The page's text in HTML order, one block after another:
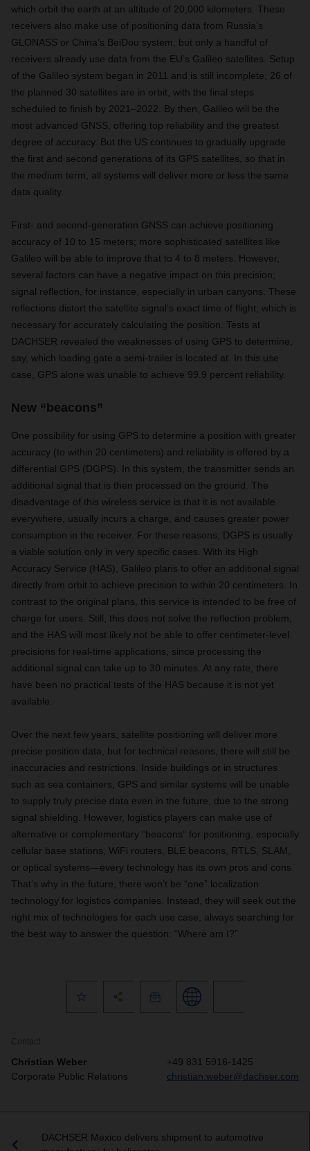
which orbit the earth at an altitude of 20,000 kilometers. These
receivers also make use of positioning data from Russia’s
GLONASS or China’s BeiDou system, but only a handful of
receivers already use data from the EU’s Galileo satellites. Setup
of the Galileo system began in 2011 and is still incomplete; 26 of
the planned 30 satellites are in orbit, with the final steps
scheduled to finish by 2021–2022. By then, Galileo will be the
most advanced GNSS, offering top reliability and the greatest
degree of accuracy. But the US continues to gradually upgrade
the first and second generations of its GPS satellites, so that in
the medium term, all systems will deliver more or less the same
data quality.
First- and second-generation GNSS can achieve positioning
accuracy of 10 to 15 meters; more sophisticated satellites like
Galileo will be able to improve that to 4 to 8 meters. However,
several factors can have a negative impact on this precision;
signal reflection, for instance, especially in urban canyons. These
reflections distort the satellite signal’s exact time of flight, which is
necessary for accurately calculating the position. Tests at
DACHSER revealed the weaknesses of using GPS to determine,
say, which loading gate a semi-trailer is located at. In this use
case, GPS alone was unable to achieve 99.9 percent reliability.
New “beacons”
One possibility for using GPS to determine a position with greater
accuracy (to within 20 centimeters) and reliability is offered by a
differential GPS (DGPS). In this system, the transmitter sends an
additional signal that is then processed on the ground. The
disadvantage of this wireless service is that it is not available
everywhere, usually incurs a charge, and causes greater power
consumption in the receiver. For these reasons, DGPS is usually
a viable solution only in very specific cases. With its High
Accuracy Service (HAS), Galileo plans to offer an additional signal
directly from orbit to achieve precision to within 20 centimeters. In
contrast to the original plans, this service is intended to be free of
charge for users. Still, this does not solve the reflection problem,
and the HAS will most likely not be able to offer centimeter-level
precisions for real-time applications, since processing the
additional signal can take up to 30 minutes. At any rate, there
have been no practical tests of the HAS because it is not yet
available.
Over the next few years, satellite positioning will deliver more
precise position data, but for technical reasons, there will still be
inaccuracies and restrictions. Inside buildings or in structures
such as sea containers, GPS and similar systems will be unable
to supply truly precise data even in the future, due to the strong
signal shielding. However, logistics players can make use of
alternative or complementary “beacons” for positioning, especially
cellular base stations, WiFi routers, BLE beacons, RTLS, SLAM,
or optical systems—every technology has its own pros and cons.
That’s why in the future, there won’t be “one” localization
technology for logistics companies. Instead, they will seek out the
right mix of technologies for each use case, always searching for
the best way to answer the question: “Where am I?”
Contact
Christian Weber
Corporate Public Relations
+49 831 5916-1425
christian.weber@dachser.com
DACHSER Mexico delivers shipment to automotive